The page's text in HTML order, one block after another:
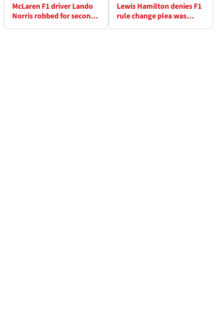
McLaren F1 driver Lando
Norris robbed for second
Lewis Hamilton denies F1
rule change plea was